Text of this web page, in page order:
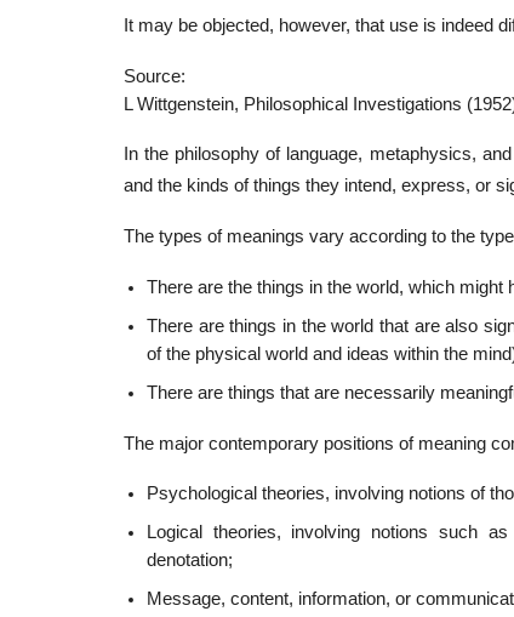
It may be objected, however, that use is indeed
Source:
L Wittgenstein, Philosophical Investigations
In the philosophy of language, metaphysics,
and the kinds of things they intend, express, or
The types of meanings vary according to the
There are the things in the world, which might
There are things in the world that are also
of the physical world and ideas within the
There are things that are necessarily
The major contemporary positions of meaning
Psychological theories, involving notions of
Logical theories, involving notions such
denotation;
Message, content, information, or